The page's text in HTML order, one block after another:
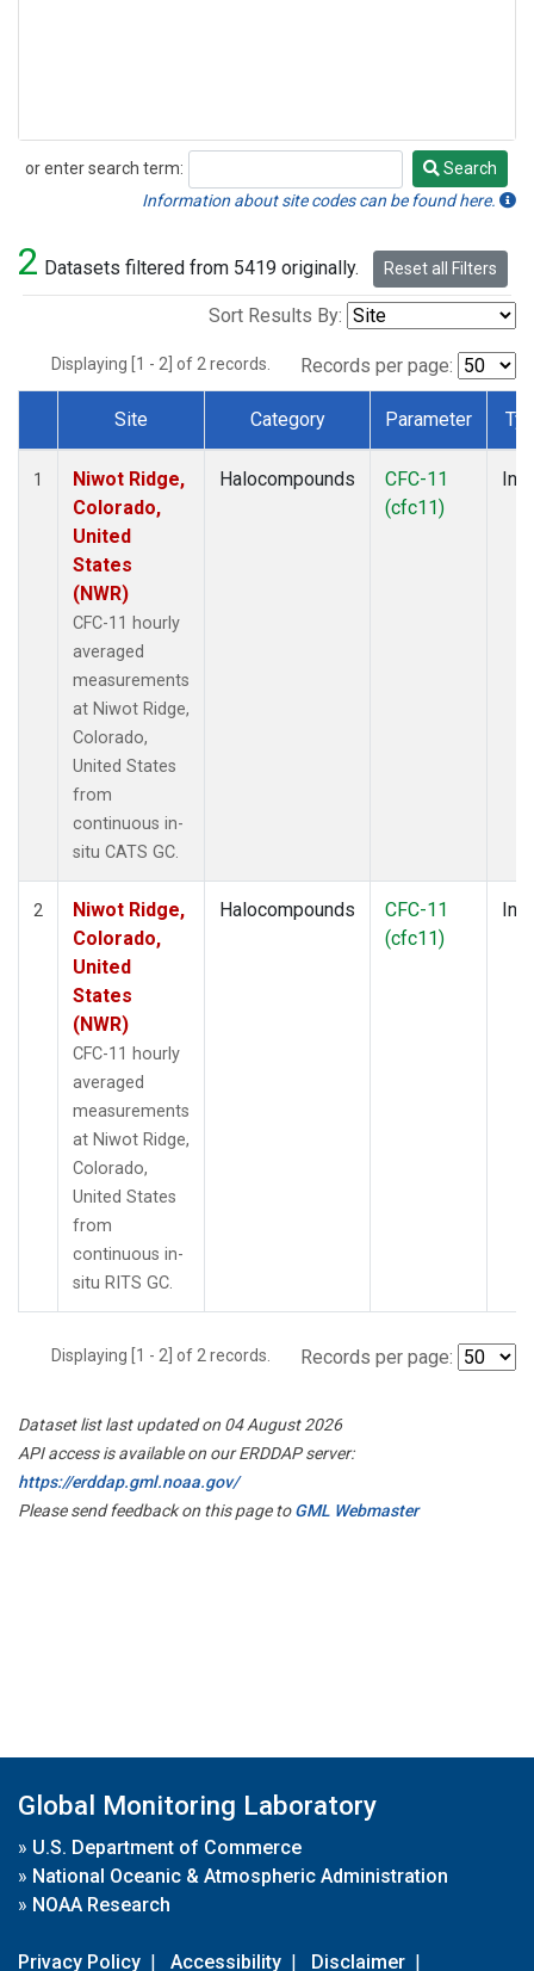
or enter search term:
Search
Search
Information about site codes can be found here.
2 Datasets filtered from 5419 originally. Reset all Filters
Sort Results By:
Displaying [1 - 2] of 2 records. Records per page:
Dataset Number
Site Category Parameter
1
Niwot Ridge,
Colorado,
United
States
(NWR)
CFC-11 hourly
averaged
measurements
at Niwot Ridge,
Colorado,
United States
from
continuous in-
situ CATS GC.
Halocompounds
CFC-11
(cfc11)
2
Niwot Ridge,
Colorado,
United
States
(NWR)
CFC-11 hourly
averaged
measurements
at Niwot Ridge,
Colorado,
United States
from
continuous in-
situ RITS GC.
Halocompounds
CFC-11
(cfc11)
Displaying [1 - 2] of 2 records. Records per page:
Dataset list last updated on 04 August 2026
API access is available on our ERDDAP server:
https://erddap.gml.noaa.gov/
Please send feedback on this page toGML Webmaster
Global Monitoring Laboratory
» U.S. Department of Commerce
» National Oceanic & Atmospheric Administration
» NOAA Research
Privacy Policy | Accessibility | Disclaimer |